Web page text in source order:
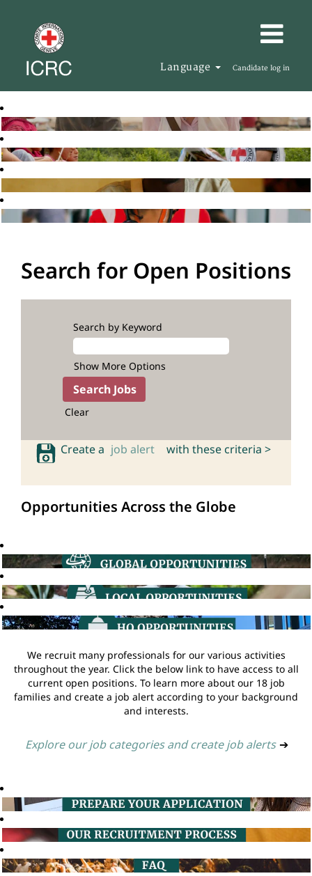
Language Candidate log in
Search for Open Positions
Search by Keyword
Show More Options
Clear
Create a job alert with these criteria >
Opportunities Across the Globe
We recruit many professionals for our various activities
throughout the year. Click the below link to have access to all
current open positions. To learn more about our 18 job
families and create a job alert according to your background
and interests.
Explore our job categories and create job alerts ➔